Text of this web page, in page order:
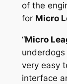
of the
for Micro
“Micro
very easy
interface